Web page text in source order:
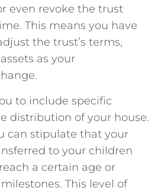
even revoke the trust
This means you have
the trust’s terms,
as your
to include specific
distribution of your house.
can stipulate that your
to your children
a certain age or
This level of